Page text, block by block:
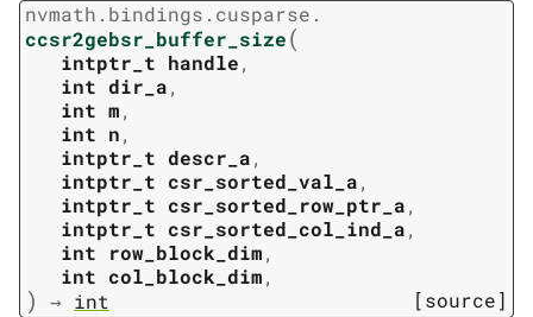
nvmath. bindings. cusparse.
ccsr2gebsr_buffer_size(
intptr_t handle,
int dir_a,
int m,
int n,
intptr_t descr_a,
intptr_t csr_sorted_val_a,
intptr_t csr_sorted_row_ptr_a,
intptr_t csr_sorted_col_ind_a,
int
row_block_dim,
int col_block_dim,
) → int [source]